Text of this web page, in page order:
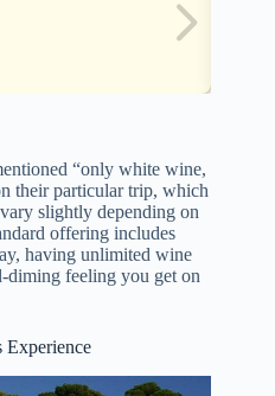
“only white wine,
their particular trip, which
slightly depending on
offering includes
having unlimited wine
diming feeling you get on
Experience